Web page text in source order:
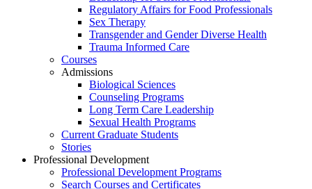
Regulatory Affairs for Food Professionals
Sex Therapy
Transgender and Gender Diverse Health
Trauma Informed Care
Courses
Admissions
Biological Sciences
Counseling Programs
Long Term Care Leadership
Sexual Health Programs
Current Graduate Students
Stories
Professional Development
Professional Development Programs
Search Courses and Certificates